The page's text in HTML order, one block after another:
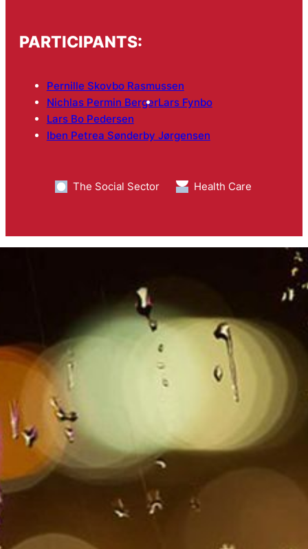
PARTICIPANTS:
Pernille Skovbo Rasmussen
Nichlas Permin BergerLars Fynbo
Lars Bo Pedersen
Iben Petrea Sønderby Jørgensen
The Social Sector Health Care